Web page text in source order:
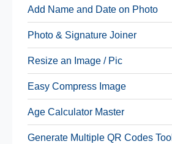
Add Name and Date on Photo
Photo & Signature Joiner
Resize an Image / Pic
Easy Compress Image
Age Calculator Master
Generate Multiple QR Codes